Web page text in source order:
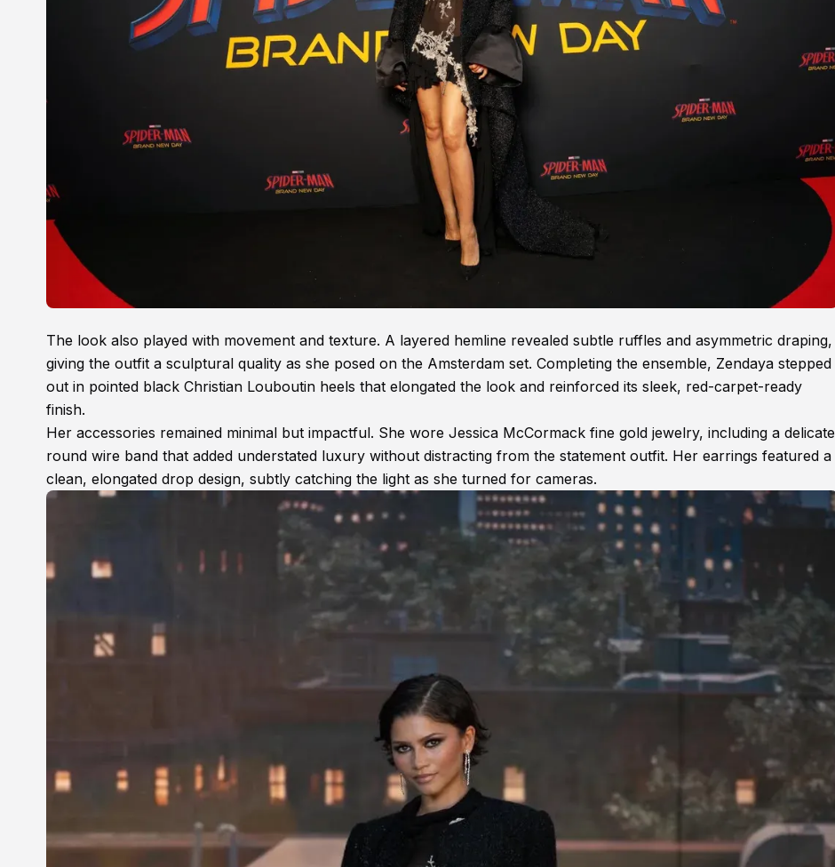
The look also played with movement and texture. A layered hemline revealed subtle ruffles and asymmetric draping,
giving the outfit a sculptural quality as she posed on the Amsterdam set. Completing the ensemble, Zendaya stepped
out in pointed black Christian Louboutin heels that elongated the look and reinforced its sleek, red-carpet-ready
finish.
Her accessories remained minimal but impactful. She wore Jessica McCormack fine gold jewelry, including a delicate
round wire band that added understated luxury without distracting from the statement outfit. Her earrings featured a
clean, elongated drop design, subtly catching the light as she turned for cameras.